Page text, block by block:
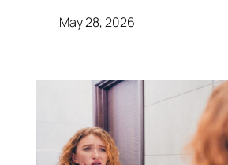
May 28, 2026